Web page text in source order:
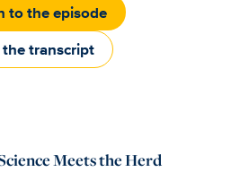
to the episode
the transcript
Meets the Herd